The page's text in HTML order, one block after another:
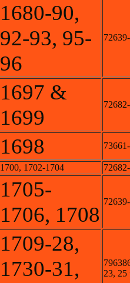
1680-90,
92-93, 95-
96
1697 &
1699
1698
1700, 1702-1704
1705-
1706, 1708
1709-28,
1730-31,
23, 25